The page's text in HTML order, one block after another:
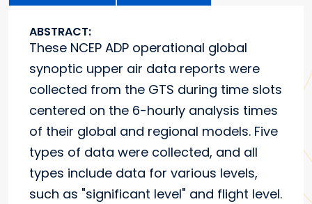
ABSTRACT:
These NCEP ADP operational global
synoptic upper air data reports were
collected from the GTS during time slots
centered on the 6-hourly analysis times
of their global and regional models. Five
types of data were collected, and all
types include data for various levels,
such as "significant level" and flight level.